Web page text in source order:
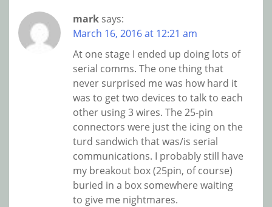
mark says:
March 16, 2016 at 12:21 am
At one stage I ended up doing lots of
serial comms. The one thing that
never surprised me was how hard it
was to get two devices to talk to each
other using 3 wires. The 25-pin
connectors were just the icing on the
turd sandwich that was/is serial
communications. I probably still have
my breakout box (25pin, of course)
buried in a box somewhere waiting
to give me nightmares.